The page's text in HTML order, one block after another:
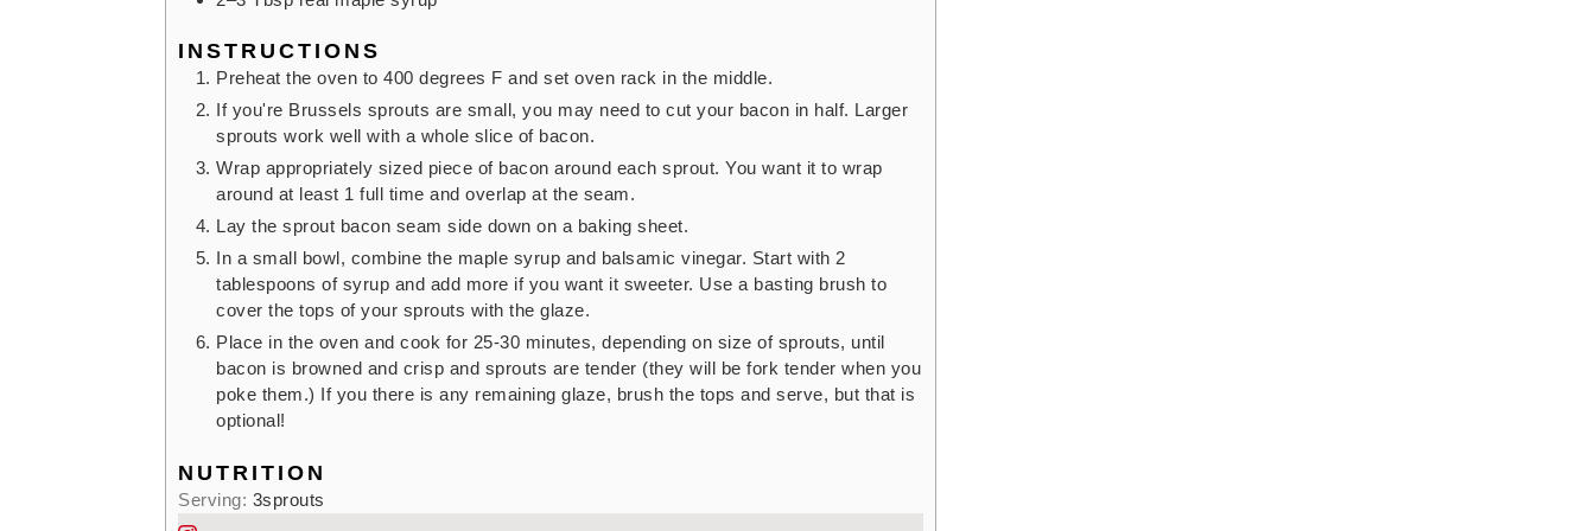
INSTRUCTIONS
Preheat the oven to 400 degrees F and set oven rack in the middle.
If you're Brussels sprouts are small, you may need to cut your bacon in half. Larger
sprouts work well with a whole slice of bacon.
Wrap appropriately sized piece of bacon around each sprout. You want it to wrap
around at least 1 full time and overlap at the seam.
Lay the sprout bacon seam side down on a baking sheet.
In a small bowl, combine the maple syrup and balsamic vinegar. Start with 2
tablespoons of syrup and add more if you want it sweeter. Use a basting brush to
cover the tops of your sprouts with the glaze.
Place in the oven and cook for 25-30 minutes, depending on size of sprouts, until
bacon is browned and crisp and sprouts are tender (they will be fork tender when you
poke them.) If you there is any remaining glaze, brush the tops and serve, but that is
optional!
NUTRITION
Serving: 3sprouts